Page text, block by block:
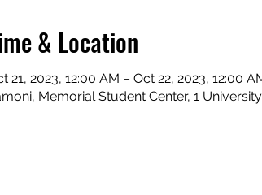
& Location
21, 2023, 12:00 AM – Oct 22, 2023, 12:00
Memorial Student Center, 1